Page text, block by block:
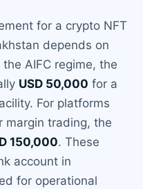
for a crypto NFT
depends on
AIFC regime, the
USD 50,000 for a
For platforms
margin trading, the
150,000. These
account in
for operational